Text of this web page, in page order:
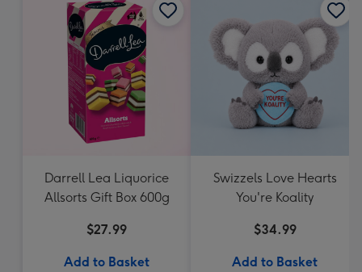
Darrell Lea Liquorice
Allsorts Gift Box 600g
$27.99
Add to Basket
Swizzels Love Hearts
You're Koality
$34.99
Add to Basket